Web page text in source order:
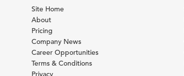
Site Home
About
Pricing
Company News
Career Opportunities
Terms & Conditions
Privacy